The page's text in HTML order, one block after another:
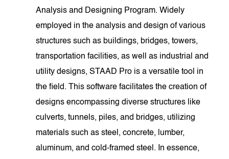
Analysis and Designing Program. Widely
employed in the analysis and design of various
structures such as buildings, bridges, towers,
transportation facilities, as well as industrial and
utility designs, STAAD Pro is a versatile tool in
the field. This software facilitates the creation of
designs encompassing diverse structures like
culverts, tunnels, piles, and bridges, utilizing
materials such as steel, concrete, lumber,
aluminum, and cold-framed steel. In essence,